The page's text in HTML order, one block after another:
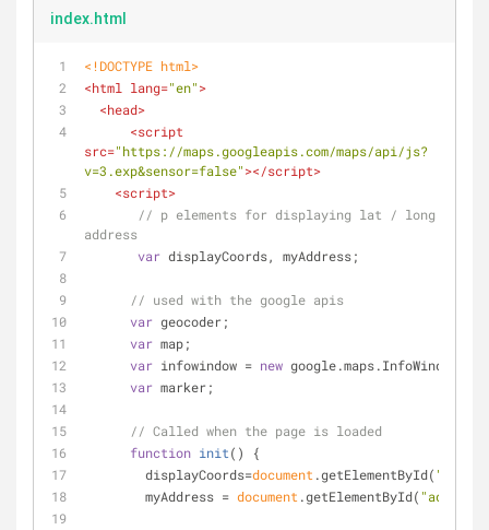
index.html
<!DOCTYPE html>
<html lang="en">
<head>
<script
src="https://maps.googleapis.com/maps/api/js?
v=3.exp&sensor=false"></script>
<script>
// p elements for displaying lat / long and
address
var displayCoords, myAddress;
// used with the google apis
var geocoder;
var map;
var infowindow = new google.maps.InfoWindow();
var marker;
// Called when the page is loaded
function init( )
{
        displayCoords=
document.getElementById( "msg"
        myAddress =
document.getElementById( "address"